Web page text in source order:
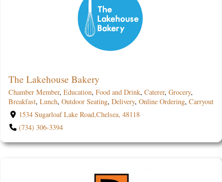
The Lakehouse Bakery
Chamber Member, Education, Food and Drink, Caterer, Grocery,
Breakfast, Lunch, Outdoor Seating, Delivery, Online Ordering, Carryout
1534 Sugarloaf Lake Road,Chelsea, 48118
(734) 306-3394